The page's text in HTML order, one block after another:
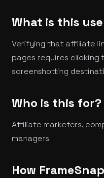
What is this
Verifying that affiliate
pages requires clicking
screenshotting
Who is this for?
Affiliate marketers,
managers
How